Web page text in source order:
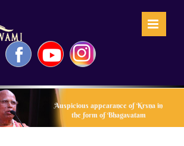
FacebookYouTubeInstagram
Auspicious appearance of Krsna in
the form of Bhagavatam